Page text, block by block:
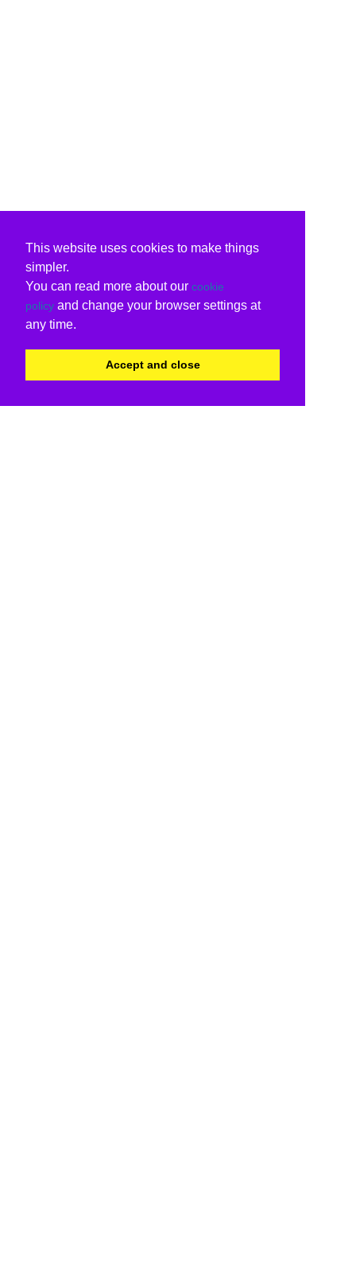
This website uses cookies to make things
simpler.
You can read more about our cookie
policy and change your browser settings at
any time.
Accept and close